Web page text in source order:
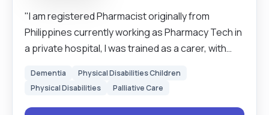
"I am registered Pharmacist originally from
Philippines currently working as Pharmacy Tech in
a private hospital, I was trained as a carer, with
my profession I have multiple experience helping
people With disability, helping them with their daily
Dementia
Physical Disabilities Children
Physical Disabilities
Palliative Care